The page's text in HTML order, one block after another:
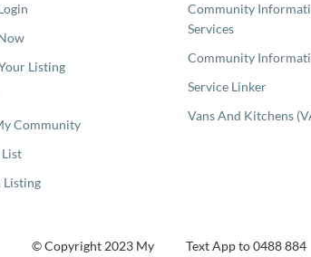
Listing
Community
List
Listing
Community
Services
Community
Service Linker
Vans And Kitchens
© Copyright 2023 My
Text App to 0488 884